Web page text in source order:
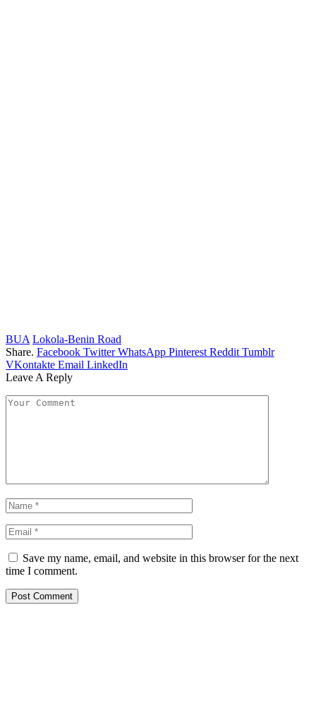
BUA Lokola-Benin Road
Share. Facebook Twitter WhatsApp Pinterest Reddit Tumblr
VKontakte Email LinkedIn
Leave A Reply
Save my name, email, and website in this browser for the next
time I comment.